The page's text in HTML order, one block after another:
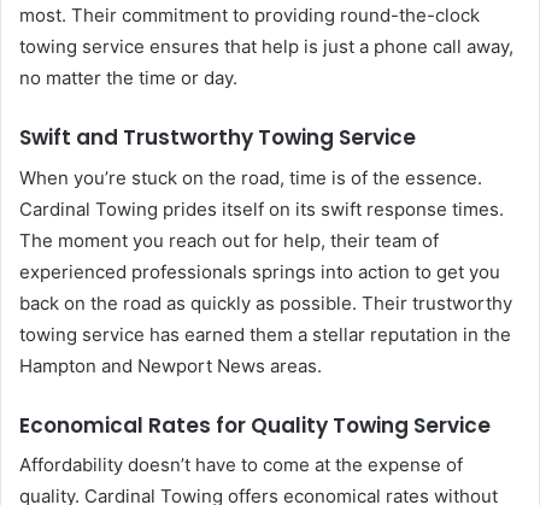
most. Their commitment to providing round-the-clock
towing service ensures that help is just a phone call away,
no matter the time or day.
Swift and Trustworthy Towing Service
When you’re stuck on the road, time is of the essence.
Cardinal Towing prides itself on its swift response times.
The moment you reach out for help, their team of
experienced professionals springs into action to get you
back on the road as quickly as possible. Their trustworthy
towing service has earned them a stellar reputation in the
Hampton and Newport News areas.
Economical Rates for Quality Towing Service
Affordability doesn’t have to come at the expense of
quality. Cardinal Towing offers economical rates without